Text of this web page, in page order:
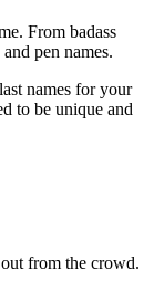
From badass
pen names.
names for your
to be unique and
from the crowd.